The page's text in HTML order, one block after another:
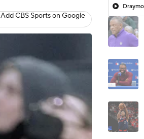
Add CBS Sports on Google